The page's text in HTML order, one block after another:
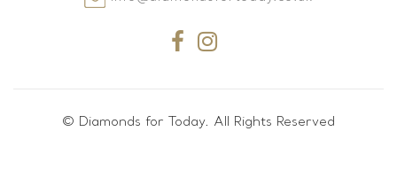
© Diamonds for Today. All Rights Reserved